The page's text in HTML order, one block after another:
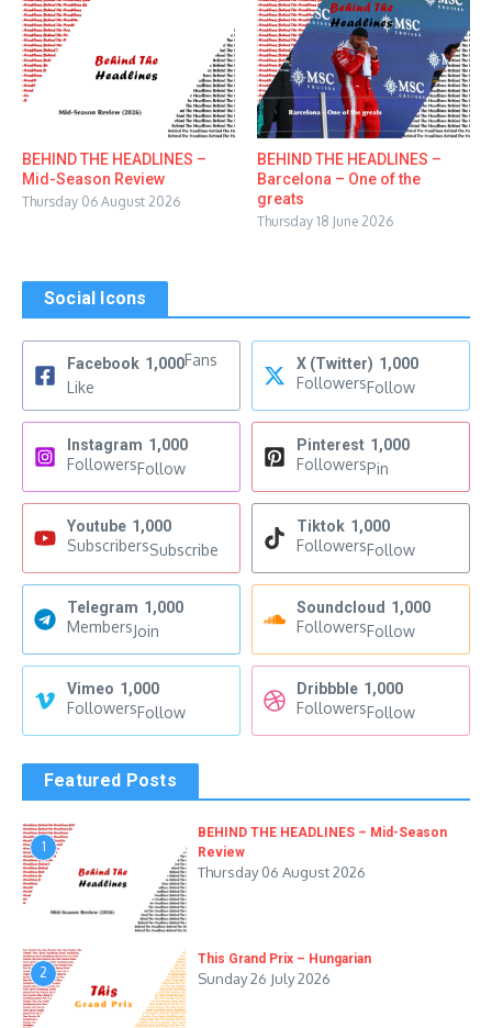
BEHIND THE HEADLINES –
Mid-Season Review
Thursday 06 August 2026
BEHIND THE HEADLINES –
Barcelona – One of the
greats
Thursday 18 June 2026
Social Icons
Facebook 1,000Fans
Like
X (Twitter) 1,000
FollowersFollow
Instagram 1,000
FollowersFollow
Pinterest 1,000
FollowersPin
Youtube 1,000
SubscribersSubscribe
Tiktok 1,000
FollowersFollow
Telegram 1,000
MembersJoin
Soundcloud 1,000
FollowersFollow
Vimeo 1,000
FollowersFollow
Dribbble 1,000
FollowersFollow
Featured Posts
1
BEHIND THE HEADLINES – Mid-Season
Review
Thursday 06 August 2026
2
This Grand Prix – Hungarian
Sunday 26 July 2026